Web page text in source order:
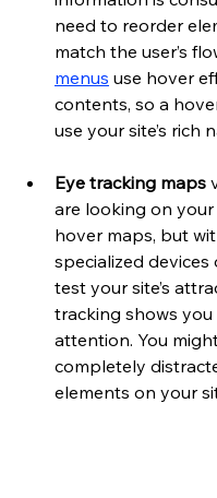
need to reorder
match the user’s
menus use hover
contents, so a
use your site’s rich
Eye tracking maps
are looking on
hover maps, but
specialized
test your site’s
tracking shows you
attention. You
completely
elements on your